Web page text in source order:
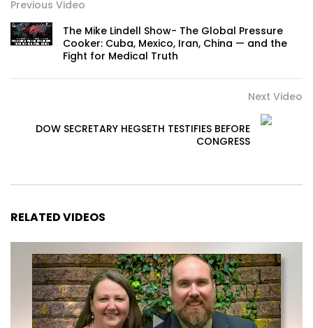
Previous Video
The Mike Lindell Show- The Global Pressure
Cooker: Cuba, Mexico, Iran, China — and the
Fight for Medical Truth
Next Video
DOW SECRETARY HEGSETH TESTIFIES BEFORE
CONGRESS
RELATED VIDEOS